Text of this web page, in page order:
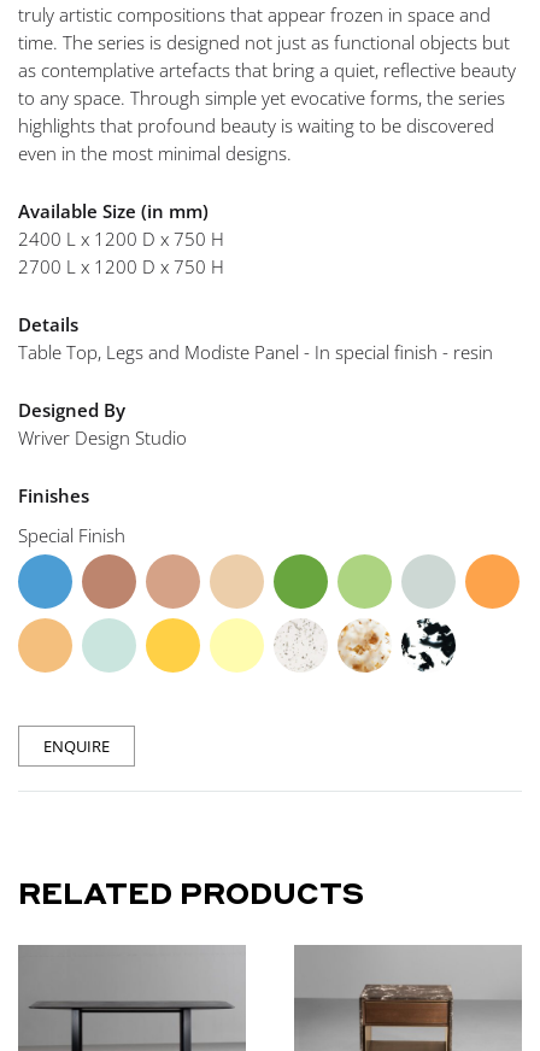
truly artistic compositions that appear frozen in space and
time. The series is designed not just as functional objects but
as contemplative artefacts that bring a quiet, reflective beauty
to any space. Through simple yet evocative forms, the series
highlights that profound beauty is waiting to be discovered
even in the most minimal designs.
Available Size (in mm)
2400 L x 1200 D x 750 H
2700 L x 1200 D x 750 H
Details
Table Top, Legs and Modiste Panel - In special finish - resin
Designed By
Wriver Design Studio
Finishes
Special Finish
ENQUIRE
RELATED PRODUCTS